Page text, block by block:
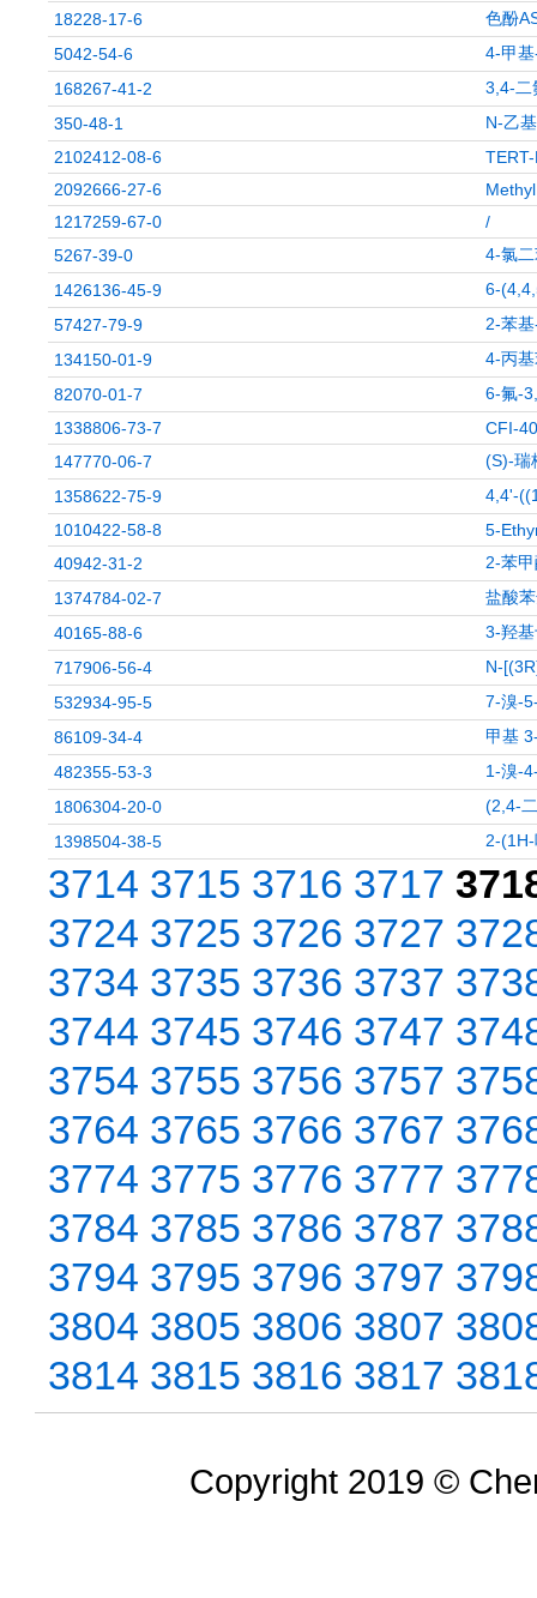
18228-17-6
色酚
5042-54-6
4-甲
168267-41-2
3,4-二
350-48-1
N-乙
2102412-08-6
2092666-27-6
1217259-67-0
/
5267-39-0
4-氯
1426136-45-9
6-
57427-79-9
2-苯
134150-01-9
4-丙
82070-01-7
6-氟-
1338806-73-7
CFI-
147770-06-7
(S)-瑞
1358622-75-9
4,4'-
1010422-58-8
5-
40942-31-2
2-苯
1374784-02-7
盐酸
40165-88-6
3-羟
717906-56-4
N-
532934-95-5
7-溴-
86109-34-4
甲基
482355-53-3
1-溴-
1806304-20-0
(2,4-
1398504-38-5
2-
3714 3715 3716 3717
3724 3725 3726 3727
3734 3735 3736 3737
3744 3745 3746 3747
3754 3755 3756 3757
3764 3765 3766 3767
3774 3775 3776 3777
3784 3785 3786 3787
3794 3795 3796 3797
3804 3805 3806 3807
3814 3815 3816 3817
Copyright 2019 ©